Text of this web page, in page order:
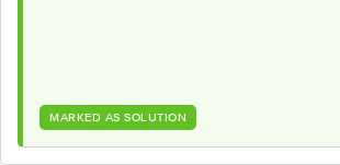
MARKED AS SOLUTION